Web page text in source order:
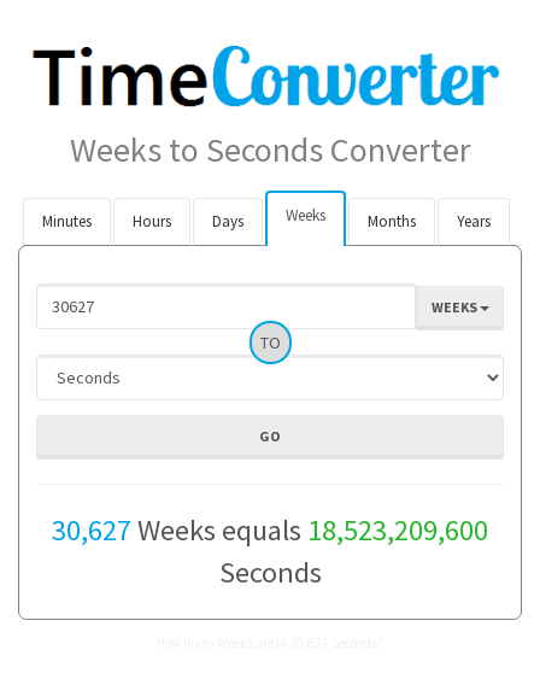
Weeks to Seconds Converter
Minutes Hours Days Weeks Months Years
WEEKS
TO
30,627Weeks equals 18,523,209,600
Seconds